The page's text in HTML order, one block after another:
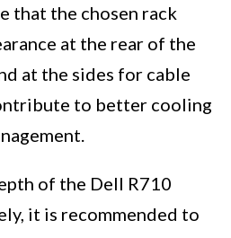
that the chosen rack
at the rear of the
at the sides for cable
to better cooling
of the Dell R710
it is recommended to